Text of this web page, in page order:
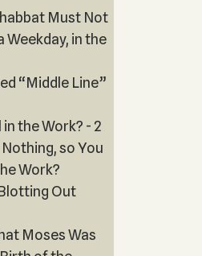
Must Not
Weekday, in the
“Middle Line”
the Work? - 2
so You
Work?
Out
Moses Was